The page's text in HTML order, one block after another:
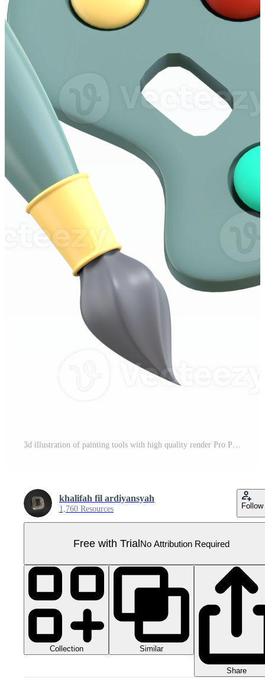
3d illustration of painting tools with high quality render Pro PNG
khalifah fil ardiyansyah
1,760 Resources Follow
Free with TrialNo Attribution Required
Collection Similar
Share